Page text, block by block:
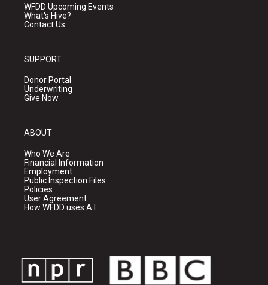
WFDD Upcoming Events
What's Hive?
Contact Us
SUPPORT
Donor Portal
Underwriting
Give Now
ABOUT
Who We Are
Financial Information
Employment
Public Inspection Files
Policies
User Agreement
How WFDD uses A.I.